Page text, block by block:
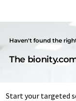
Haven't found the
The
Start your targeted